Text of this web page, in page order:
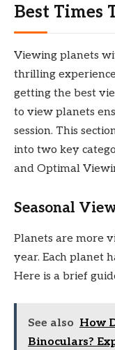
Best Times
Viewing planets
thrilling
getting the best
to view planets
session. This
into two key
and Optimal
Seasonal
Planets are more
year. Each planet
Here is a brief
See also How
Binoculars?